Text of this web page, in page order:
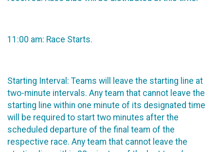
11:00 am: Race Starts.
Starting Interval: Teams will leave the starting line at
two-minute intervals. Any team that cannot leave the
starting line within one minute of its designated time
will be required to start two minutes after the
scheduled departure of the final team of the
respective race. Any team that cannot leave the